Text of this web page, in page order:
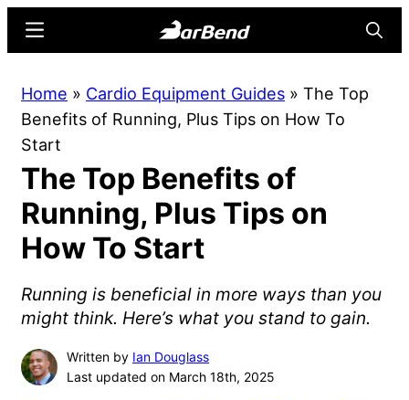
content
sidebar
Online
Home
Strength
Sports
Menu
Home » Cardio Equipment Guides » The Top
Benefits of Running, Plus Tips on How To
Start
The Top Benefits of
Running, Plus Tips on
How To Start
Running is beneficial in more ways than you
might think. Here’s what you stand to gain.
Written by Ian Douglass
Last updated on March 18th, 2025